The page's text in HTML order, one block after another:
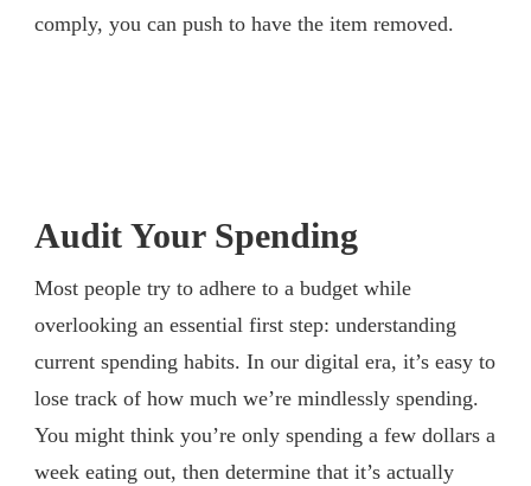
comply, you can push to have the item removed.
Audit Your Spending
Most people try to adhere to a budget while
overlooking an essential first step: understanding
current spending habits. In our digital era, it’s easy to
lose track of how much we’re mindlessly spending.
You might think you’re only spending a few dollars a
week eating out, then determine that it’s actually